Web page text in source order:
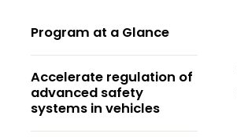
Program at a Glance
Accelerate regulation of
advanced safety
systems in vehicles